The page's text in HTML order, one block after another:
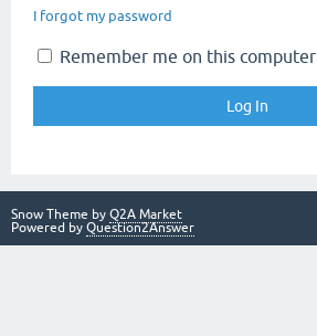
I forgot my password
Remember me on this computer
Snow Theme by Q2A Market
Powered by Question2Answer